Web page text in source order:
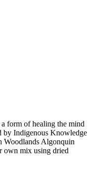
form of healing the mind
by Indigenous Knowledge
Woodlands Algonquin
own mix using dried